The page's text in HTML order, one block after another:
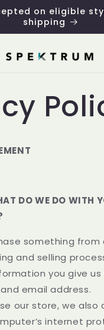
on eligible
shipping
DO WE DO WITH
something from
and selling
you give us
email address.
our store, we
internet